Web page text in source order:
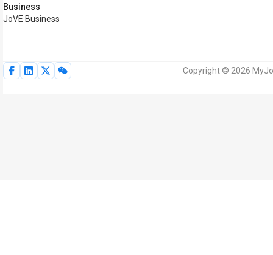
Business
JoVE Business
Copyright © 2026